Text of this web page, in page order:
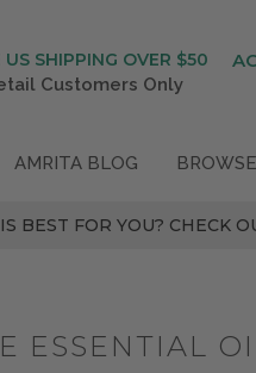
US SHIPPING OVER $50
Customers Only
AMRITA BLOG
BEST FOR YOU? CHECK
ESSENTIAL